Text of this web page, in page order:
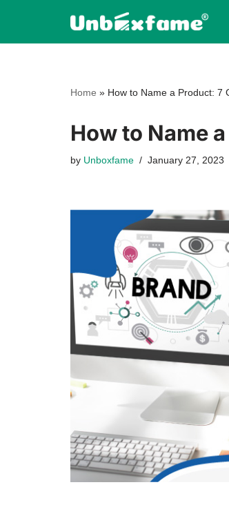
Home » How to Name a Product: 7
How to Name
by Unboxfame January 27, 2023